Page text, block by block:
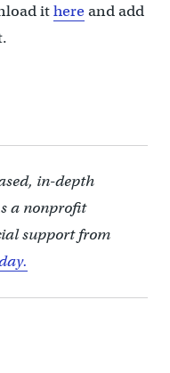
ithereand add
in-depth
a nonprofit
support from